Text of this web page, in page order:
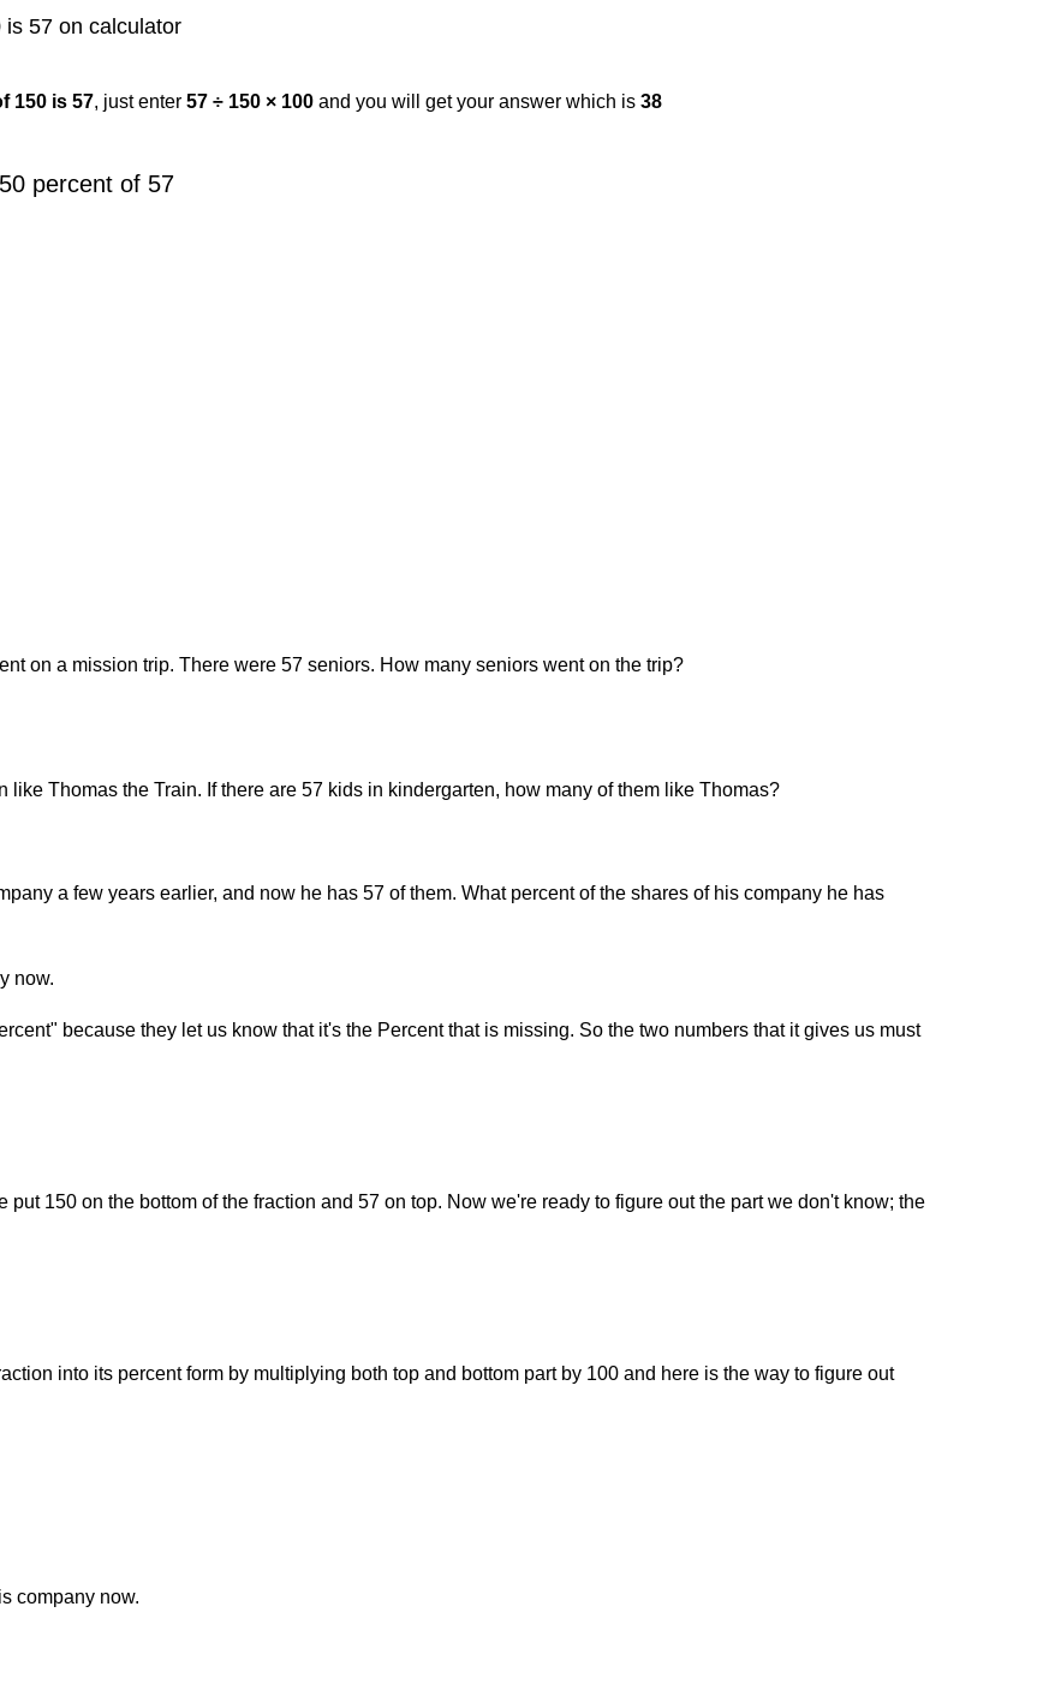
57 on calculator
150 is 57, just enter 57 ÷ 150 × 100 and you will get your answer which is 38
percent of 57
on a mission trip. There were 57 seniors. How many seniors went on the trip?
like Thomas the Train. If there are 57 kids in kindergarten, how many of them like Thomas?
a few years earlier, and now he has 57 of them. What percent of the shares of his company he has
now.
because they let us know that it's the Percent that is missing. So the two numbers that it gives us must
put 150 on the bottom of the fraction and 57 on top. Now we're ready to figure out the part we don't know; the
into its percent form by multiplying both top and bottom part by 100 and here is the way to figure out
company now.